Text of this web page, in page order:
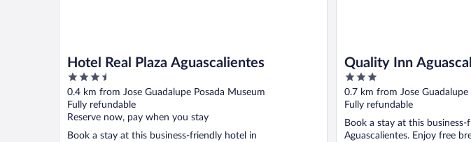
Hotel Real Plaza Aguascalientes
3.5
out
of
5
0.4 km from Jose Guadalupe Posada Museum
Fully refundable
Reserve now, pay when you stay
Book a stay at this business-friendly hotel in
Quality Inn
3
out
of
5
0.7 km from Jose Guadalupe
Fully refundable
Book a stay at this
Aguascalientes. Enjoy free